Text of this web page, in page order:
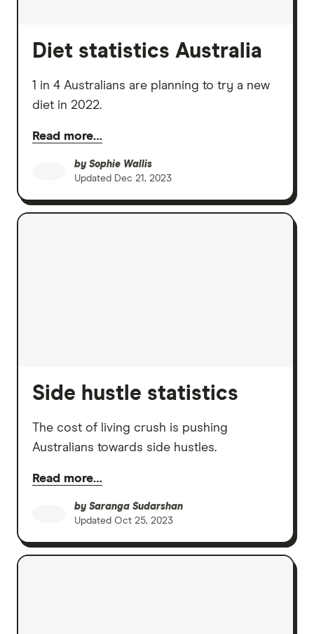
Diet statistics Australia
1 in 4 Australians are planning to try a new
diet in 2022.
Read more…
by Sophie Wallis
Updated Dec 21, 2023
Side hustle statistics
The cost of living crush is pushing
Australians towards side hustles.
Read more…
by Saranga Sudarshan
Updated Oct 25, 2023